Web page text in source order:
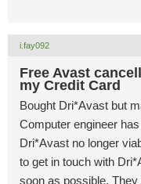
i.fay092
Free Avast
my Credit Card
Bought Dri*Avast but
Computer engineer
Dri*Avast no longer
to get in touch with
soon as possible. They